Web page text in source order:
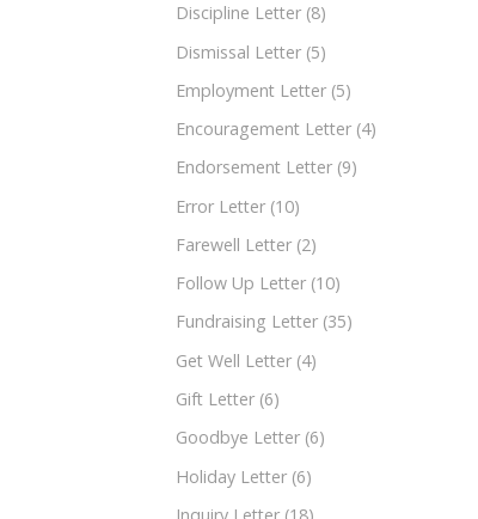
Discipline Letter (8)
Dismissal Letter (5)
Employment Letter (5)
Encouragement Letter (4)
Endorsement Letter (9)
Error Letter (10)
Farewell Letter (2)
Follow Up Letter (10)
Fundraising Letter (35)
Get Well Letter (4)
Gift Letter (6)
Goodbye Letter (6)
Holiday Letter (6)